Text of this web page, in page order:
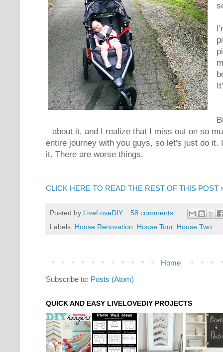
about it, and I realize that I miss out on so
entire journey with you guys, so let's just do it.
it. There are worse things.
CLICK HERE TO READ THE REST OF THIS POST
Posted by LiveLoveDIY
58 comments:
Labels: House Renovation House Tour, House Two
Home
Subscribe to: Posts (Atom)
QUICK AND EASY LIVELOVEDIY PROJECTS